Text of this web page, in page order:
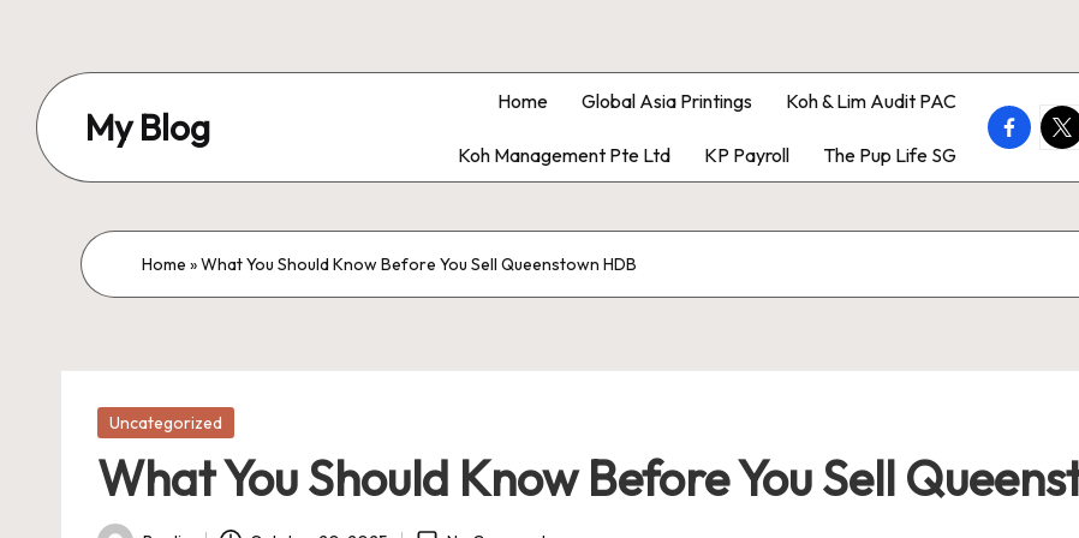
content
My Blog
Blog
Home Global Asia Printings Koh & Lim Audit PAC
Koh Management Pte Ltd KP Payroll The Pup Life SG
Home »What You Should Know Before You Sell Queenstown HDB
Posted
Uncategorized
What You Should Know Before You Sell